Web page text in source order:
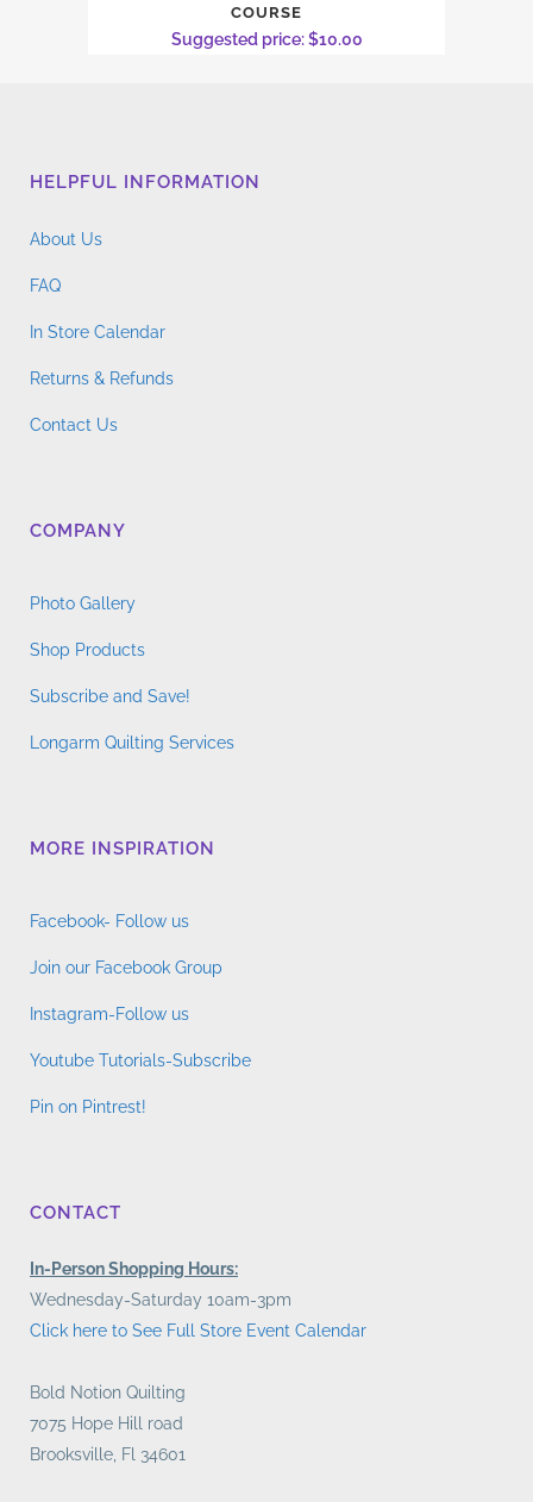
COURSE
Suggested price:$10.00
HELPFUL INFORMATION
About Us
FAQ
In Store Calendar
Returns & Refunds
Contact Us
COMPANY
Photo Gallery
Shop Products
Subscribe and Save!
Longarm Quilting Services
MORE INSPIRATION
Facebook- Follow us
Join our Facebook Group
Instagram-Follow us
Youtube Tutorials-Subscribe
Pin on Pintrest!
CONTACT
In-Person Shopping Hours:
Wednesday-Saturday 10am-3pm
Click here to See Full Store Event Calendar
Bold Notion Quilting
7075 Hope Hill road
Brooksville, Fl 34601